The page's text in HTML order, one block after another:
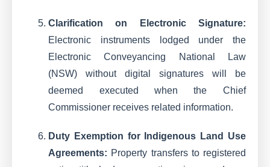
Clarification on Electronic Signature:
Electronic instruments lodged under the
Electronic Conveyancing National Law
(NSW) without digital signatures will be
deemed executed when the Chief
Commissioner receives related information.
Duty Exemption for Indigenous Land Use
Agreements: Property transfers to registered